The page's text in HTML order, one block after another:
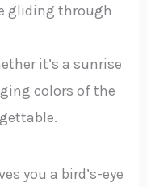
gliding through
it’s a sunrise
colors of the
you a bird’s-eye